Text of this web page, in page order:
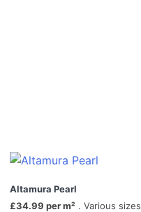
Altamura Pearl
£34.99 per m² . Various sizes